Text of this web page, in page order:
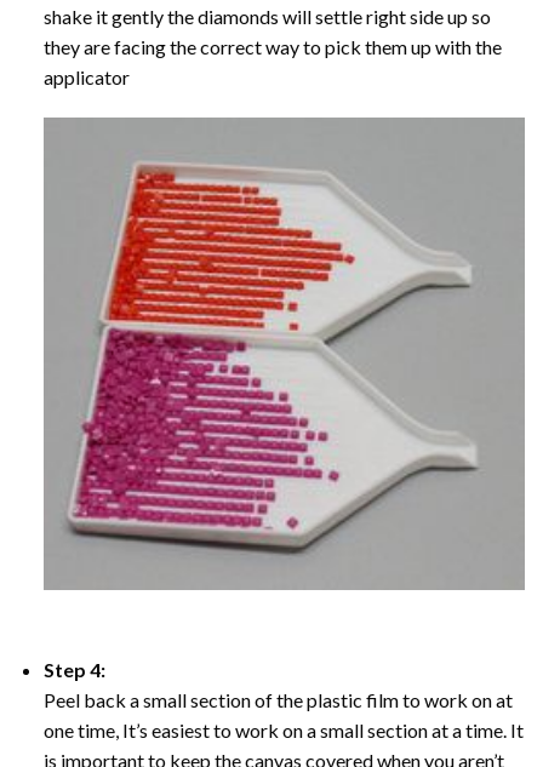
shake it gently the diamonds will settle right side up so
they are facing the correct way to pick them up with the
applicator
Step 4:
Peel back a small section of the plastic film to work on at
one time, It’s easiest to work on a small section at a time. It
is important to keep the canvas covered when you aren’t